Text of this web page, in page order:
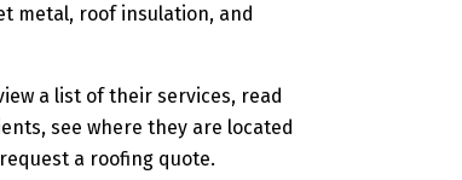
metal, roof insulation, and
a list of their services, read
see where they are located
a roofing quote.